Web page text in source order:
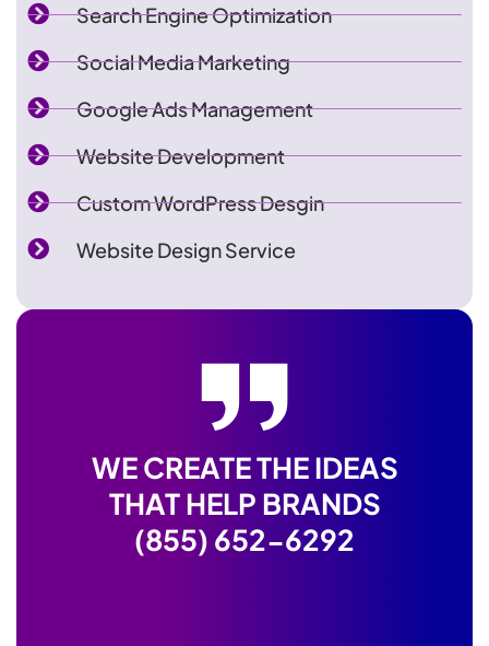
Search Engine Optimization
Social Media Marketing
Google Ads Management
Website Development
Custom WordPress Desgin
Website Design Service
WE CREATE THE IDEAS
THAT HELP BRANDS
(855) 652-6292